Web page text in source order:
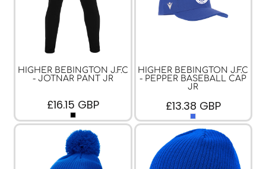
HIGHER BEBINGTON J.F.C
- JOTNAR PANT JR
£16.15 GBP
HIGHER BEBINGTON J.F.C
- PEPPER BASEBALL CAP
JR
£13.38 GBP